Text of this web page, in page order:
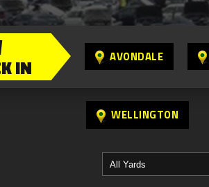
IN AVONDALE
WELLINGTON